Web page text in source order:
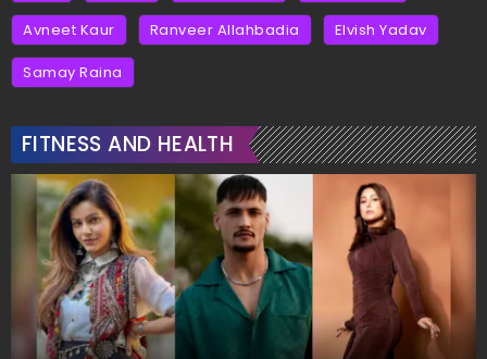
Avneet Kaur Ranveer Allahbadia Elvish Yadav
Samay Raina
FITNESS AND HEALTH